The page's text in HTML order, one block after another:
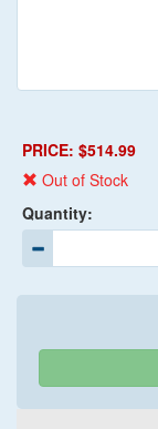
PRICE: $514.99
Out of Stock
Quantity: